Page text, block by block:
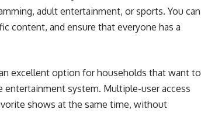
adult entertainment, or sports. You can
content, and ensure that everyone has a
excellent option for households that want to
system. Multiple-user access
shows at the same time, without